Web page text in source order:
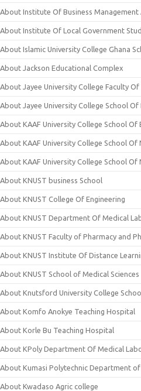
About Institute Of Business Management
About Institute Of Local Government
About Islamic University College Ghana
About Jackson Educational Complex
About Jayee University College Faculty
About Jayee University College School Of
About KAAF University College School Of
About KAAF University College School Of
About KAAF University College School Of
About KNUST business School
About KNUST College Of Engineering
About KNUST Department Of Medical
About KNUST Faculty of Pharmacy and
About KNUST Institute Of Distance
About KNUST School of Medical Sciences
About Knutsford University College
About Komfo Anokye Teaching Hospital
About Korle Bu Teaching Hospital
About KPoly Department Of Medical
About Kumasi Polytechnic Department of
About Kwadaso Agric college